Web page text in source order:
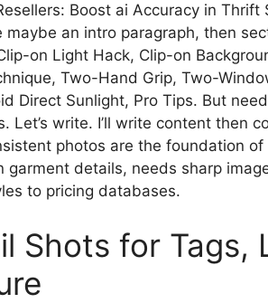
Boost ai Accuracy in
maybe an intro paragraph, then
on Light Hack, Clip-on
Two-Hand Grip, Two-
Direct Sunlight, Pro Tips. But
Let’s write. I’ll write content
photos are the foundation
garment details, needs sharp
to pricing databases.
Shots for Tags,